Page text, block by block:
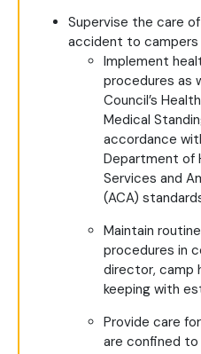
Supervise the care
accident to campers
Implement
procedures as
Council’s
Medical
accordance
Department of
Services and
(ACA)
Maintain
procedures in
director, camp
keeping with
Provide care
are confined